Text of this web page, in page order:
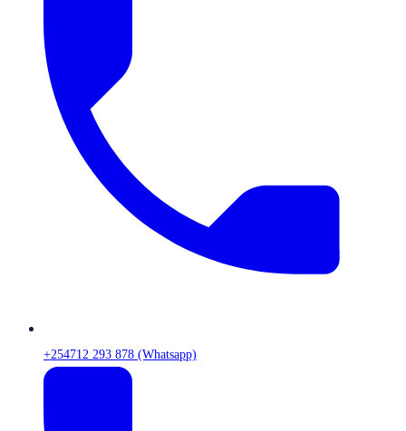
+254712 293 878 (Whatsapp)